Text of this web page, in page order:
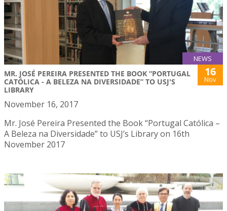
NEWS
MR. JOSÉ PEREIRA PRESENTED THE BOOK “PORTUGAL
CATÓLICA - A BELEZA NA DIVERSIDADE” TO USJ'S
LIBRARY
16
Nov
November 16, 2017
Mr. José Pereira Presented the Book “Portugal Católica –
A Beleza na Diversidade” to USJ’s Library on 16th
November 2017